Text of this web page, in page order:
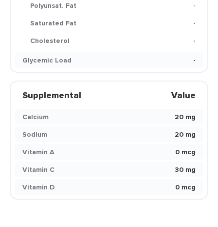
Polyunsat. Fat
-
Saturated Fat
-
Cholesterol
-
Glycemic Load
-
Supplemental Value
Calcium
20 mg
Sodium
20 mg
Vitamin A
0 mcg
Vitamin C
30 mg
Vitamin D
0 mcg